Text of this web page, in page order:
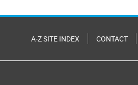
A-Z SITE INDEX CONTACT